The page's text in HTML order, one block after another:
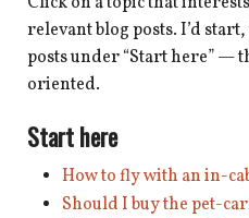
newsletter
shop
relevant blog posts. I’d
posts under “Start here” —
oriented.
Start here
How to fly with an in-
Should I buy the pet-